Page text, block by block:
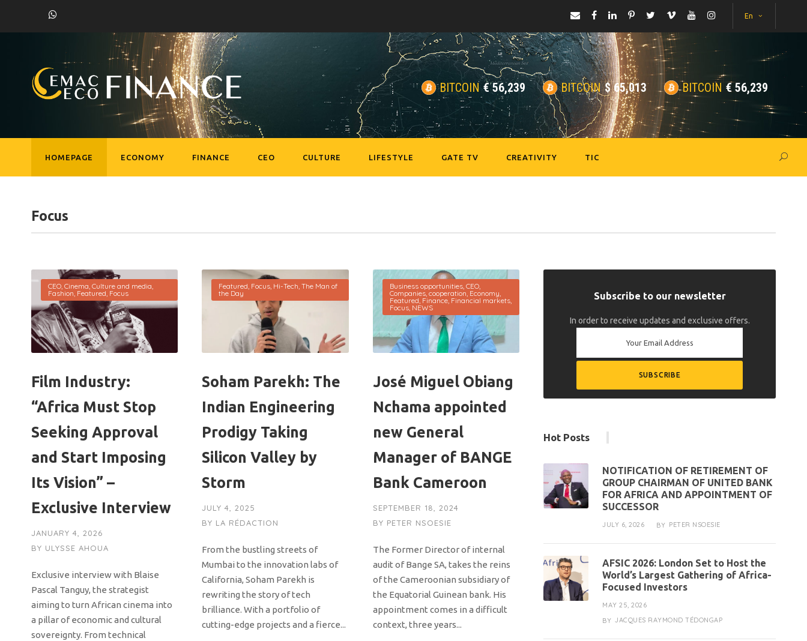
En
BITCOIN €56,239 BITCOIN $65,013 BITCOIN €56,239
HOMEPAGE ECONOMY FINANCE CEO CULTURE LIFESTYLE GATE TV CREATIVITY TIC
Focus
CEO Cinema Culture and media
Fashion Featured Focus
Film Industry:
“Africa Must Stop
Seeking Approval
and Start Imposing
Its Vision” –
Exclusive Interview
JANUARY 4, 2026
BY ULYSSE AHOUA
Exclusive interview with Blaise
Pascal Tanguy, the strategist
aiming to turn African cinema into
a pillar of economic and cultural
sovereignty. From technical
Featured Focus Hi-Tech The Man of
the Day
Soham Parekh: The
Indian Engineering
Prodigy Taking
Silicon Valley by
Storm
JULY 4, 2025
BY LA RÉDACTION
From the bustling streets of
Mumbai to the innovation labs of
California, Soham Parekh is
rewriting the story of tech
brilliance. With a portfolio of
cutting-edge projects and a fierce...
Business opportunities, CEO,
Companies, cooperation Economy
Featured Finance, Financial markets,
Focus, NEWS
José Miguel Obiang
Nchama appointed
new General
Manager of BANGE
Bank Cameroon
SEPTEMBER 18, 2024
BY PETER NSOESIE
The Former Director of internal
audit of Bange SA, takes the reins
of the Cameroonian subsidiary of
the Equatorial Guinean bank. His
appointment comes in a difficult
context, three years...
Subscribe to our newsletter
In order to receive updates and exclusive offers.
Hot Posts
NOTIFICATION OF RETIREMENT OF
GROUP CHAIRMAN OF UNITED BANK
FOR AFRICA AND APPOINTMENT OF
SUCCESSOR
JULY 6, 2026 BY PETER NSOESIE
AFSIC 2026: London Set to Host the
World’s Largest Gathering of Africa-
Focused Investors
MAY 25, 2026
BY JACQUES RAYMOND TÉDONGAP